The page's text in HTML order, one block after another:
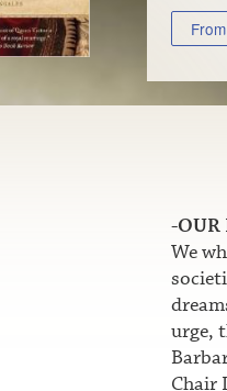
-OUR
We
urge,
Chair